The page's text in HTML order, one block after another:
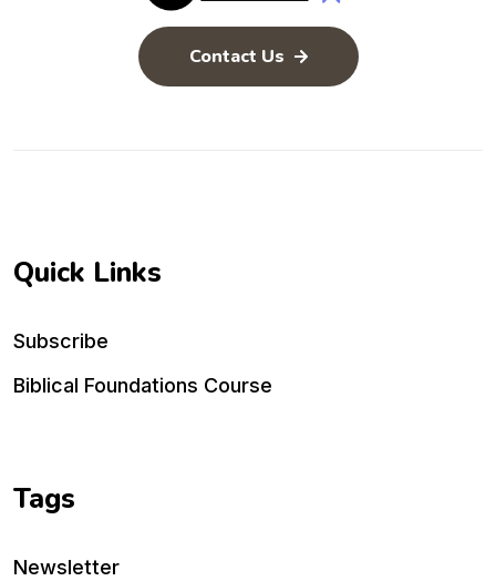
Contact Us
Quick Links
Subscribe
Biblical Foundations Course
Tags
Newsletter